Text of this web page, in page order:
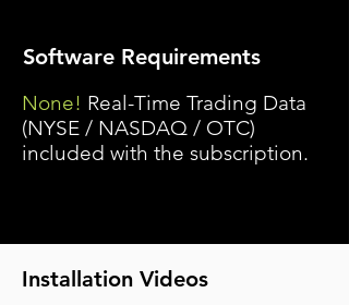
Software Requirements
None! Real-Time Trading Data
(NYSE / NASDAQ / OTC)
included with the subscription.
Installation Videos